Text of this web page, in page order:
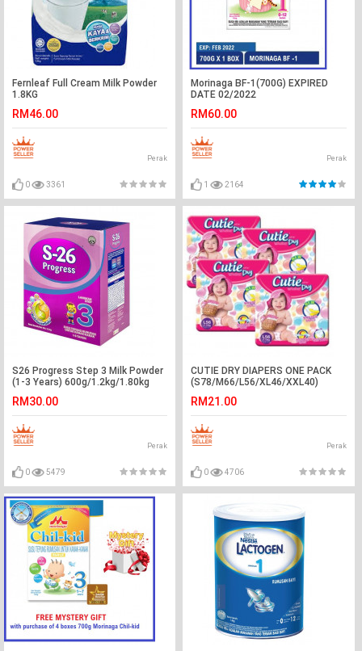
Fernleaf Full Cream Milk Powder
1.8KG
RM46.00
Perak
0 3361
Morinaga BF-1(700G) EXPIRED
DATE 02/2022
RM60.00
Perak
1 2164
S26 Progress Step 3 Milk Powder
(1-3 Years) 600g/1.2kg/1.80kg
RM30.00
Perak
0 5479
CUTIE DRY DIAPERS ONE PACK
(S78/M66/L56/XL46/XXL40)
RM21.00
Perak
0 4706